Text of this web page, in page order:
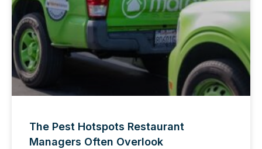
The Pest Hotspots Restaurant
Managers Often Overlook